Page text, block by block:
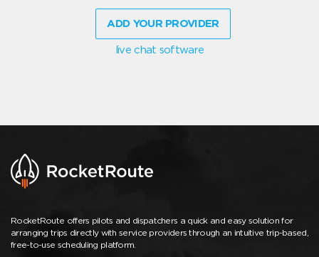
ADD YOUR PROVIDER
live chat software
RocketRoute offers pilots and dispatchers a quick and easy solution for
arranging trips directly with service providers through an intuitive trip-based,
free-to-use scheduling platform.